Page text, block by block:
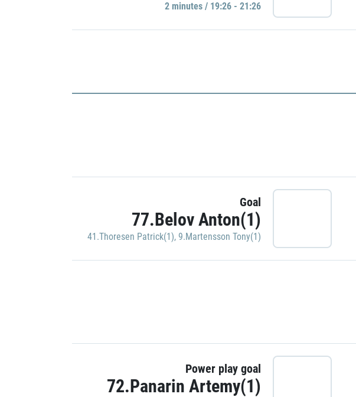
2 minutes / 19:26 - 21:26
Goal
77.Belov Anton(1)
41.Thoresen Patrick(1), 9.Martensson Tony(1)
Power play goal
72.Panarin Artemy(1)